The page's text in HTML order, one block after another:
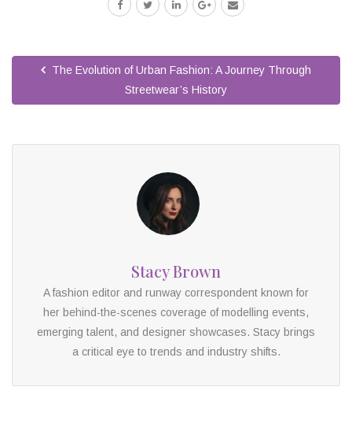
The Evolution of Urban Fashion: A Journey Through
Streetwear’s History
Stacy Brown
A fashion editor and runway correspondent known for
her behind-the-scenes coverage of modelling events,
emerging talent, and designer showcases. Stacy brings
a critical eye to trends and industry shifts.